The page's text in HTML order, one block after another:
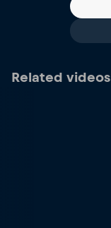
Related videos